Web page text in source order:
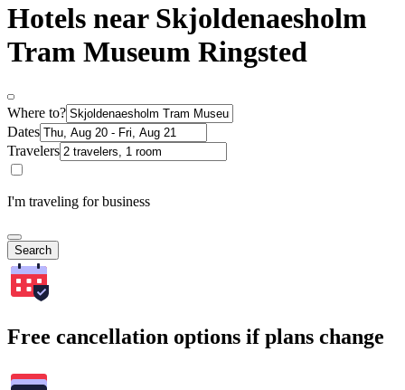
Hotels near Skjoldenaesholm
Tram Museum Ringsted
Where to?
Dates
Travelers
I'm traveling for business
Search
Free cancellation options if plans change